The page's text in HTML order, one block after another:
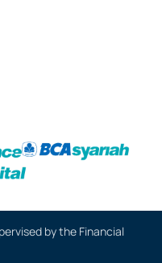
by the Financial